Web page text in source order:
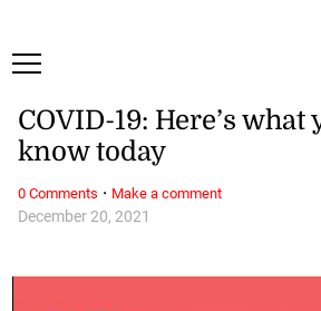
December 20, 2021
COVID-19: Here’s what
know today
0 Comments · Make a comment